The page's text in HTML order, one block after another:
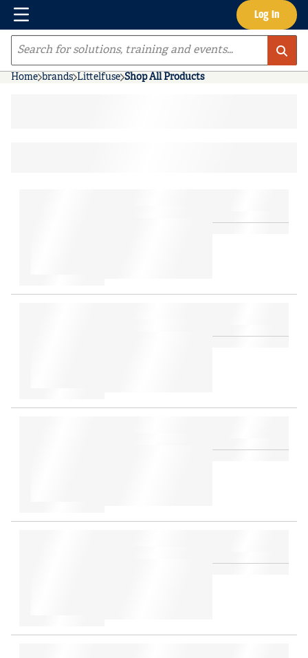
Skip to main content Log In
Menu
Site Search
Home brands Littelfuse Shop All Products